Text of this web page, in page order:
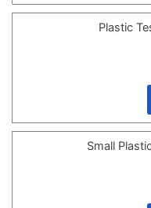
Plastic
Small